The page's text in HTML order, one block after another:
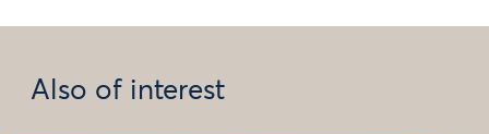
Also of interest